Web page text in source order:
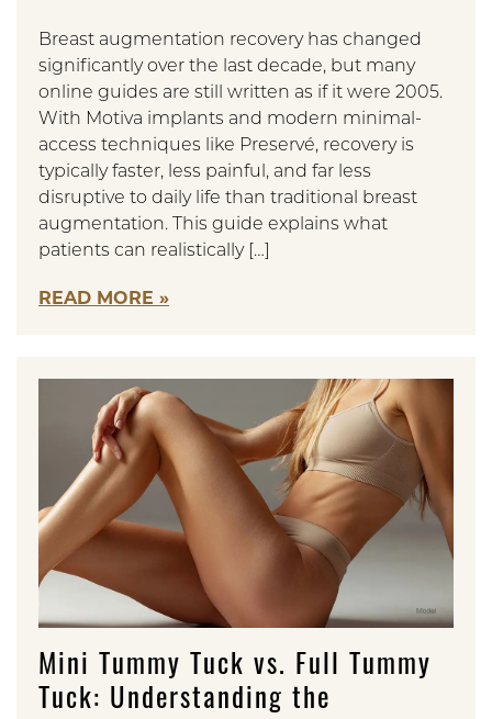
Breast augmentation recovery has changed
significantly over the last decade, but many
online guides are still written as if it were 2005.
With Motiva implants and modern minimal-
access techniques like Preservé, recovery is
typically faster, less painful, and far less
disruptive to daily life than traditional breast
augmentation. This guide explains what
patients can realistically […]
READ MORE
Mini Tummy Tuck vs. Full Tummy
Tuck: Understanding the